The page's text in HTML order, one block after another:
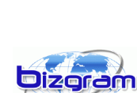
content